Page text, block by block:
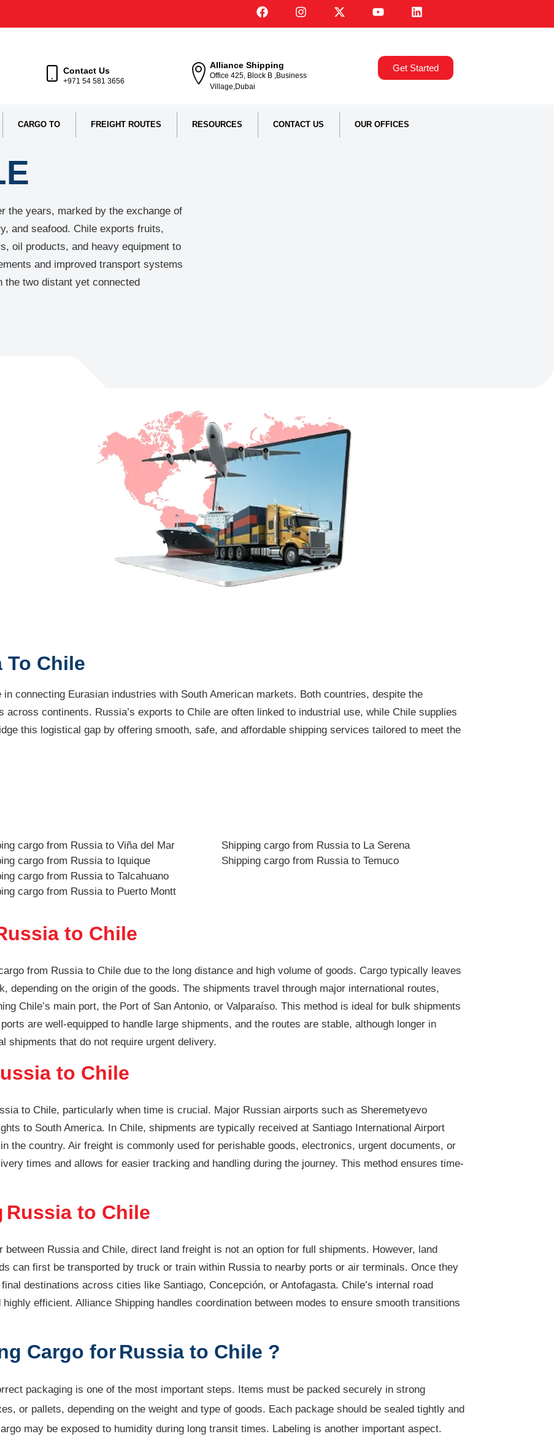
Contact Us
+971 54 581 3656
Alliance Shipping
Office 425, Block B ,Business
Village,Dubai
Get Started
CARGO TO FREIGHT ROUTES RESOURCES CONTACT US OUR OFFICES
the years, marked by the exchange of
and seafood. Chile exports fruits,
oil products, and heavy equipment to
and improved transport systems
the two distant yet connected
To Chile
connecting Eurasian industries with South American markets. Both countries, despite the
continents. Russia’s exports to Chile are often linked to industrial use, while Chile supplies
this logistical gap by offering smooth, safe, and affordable shipping services tailored to meet the
cargo from Russia to Viña del Mar
cargo from Russia to Iquique
cargo from Russia to Talcahuano
cargo from Russia to Puerto Montt
Shipping cargo from Russia to La Serena
Shipping cargo from Russia to Temuco
to Chile
from Russia to Chile due to the long distance and high volume of goods. Cargo typically leaves
on the origin of the goods. The shipments travel through major international routes,
Chile’s main port, the Port of San Antonio, or Valparaíso. This method is ideal for bulk shipments
are well-equipped to handle large shipments, and the routes are stable, although longer in
shipments that do not require urgent delivery.
to Chile
to Chile, particularly when time is crucial. Major Russian airports such as Sheremetyevo
to South America. In Chile, shipments are typically received at Santiago International Airport
the country. Air freight is commonly used for perishable goods, electronics, urgent documents, or
times and allows for easier tracking and handling during the journey. This method ensures time-
Russia to Chile
Russia and Chile, direct land freight is not an option for full shipments. However, land
can first be transported by truck or train within Russia to nearby ports or air terminals. Once they
destinations across cities like Santiago, Concepción, or Antofagasta. Chile’s internal road
efficient. Alliance Shipping handles coordination between modes to ensure smooth transitions
Cargo forRussia to Chile ?
packaging is one of the most important steps. Items must be packed securely in strong
or pallets, depending on the weight and type of goods. Each package should be sealed tightly and
may be exposed to humidity during long transit times. Labeling is another important aspect.